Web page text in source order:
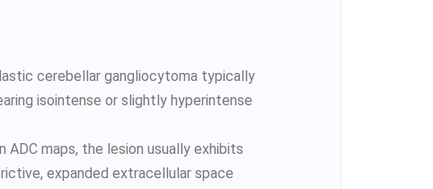
cerebellar gangliocytoma typically
isointense or slightly hyperintense
ADC maps, the lesion usually exhibits
expanded extracellular space